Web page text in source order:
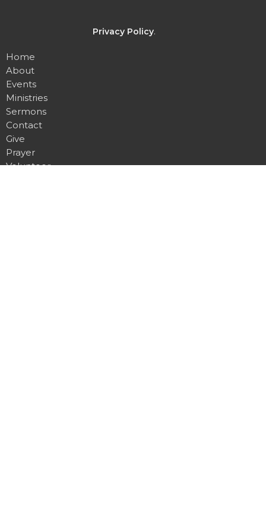
Privacy Policy.
Home
About
Events
Ministries
Sermons
Contact
Give
Prayer
Volunteer